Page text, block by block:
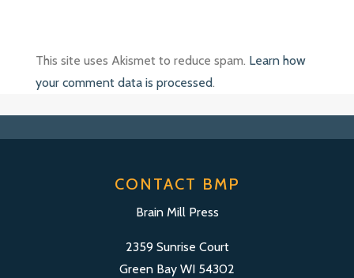
This site uses Akismet to reduce spam. Learn how
your comment data is processed.
CONTACT BMP
Brain Mill Press
2359 Sunrise Court
Green Bay WI 54302